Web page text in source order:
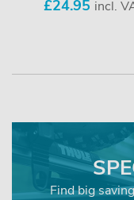
£24.95 incl.
Find big